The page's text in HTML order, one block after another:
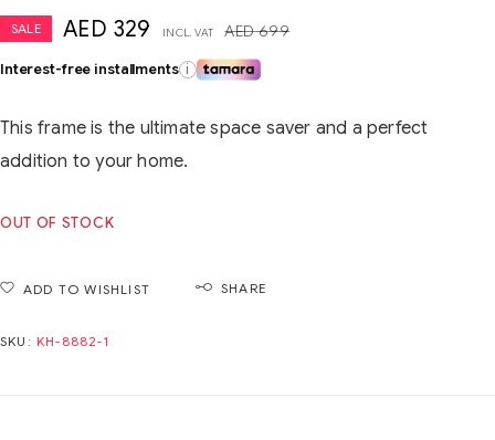
SALE AED699
AED 329 INCL. VAT
Interest-free installments i
This frame is the ultimate space saver and a perfect
addition to your home.
OUT OF STOCK
ADD TO WISHLIST SHARE
SKU: KH-8882-1